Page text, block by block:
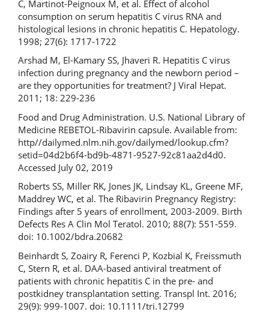
C, Martinot-Peignoux M, et al. Effect of alcohol
consumption on serum hepatitis C virus RNA and
histological lesions in chronic hepatitis C. Hepatology.
1998; 27(6): 1717-1722
Arshad M, El-Kamary SS, Jhaveri R. Hepatitis C virus
infection during pregnancy and the newborn period –
are they opportunities for treatment? J Viral Hepat.
2011; 18: 229-236
Food and Drug Administration. U.S. National Library of
Medicine REBETOL-Ribavirin capsule. Available from:
http//dailymed.nlm.nih.gov/dailymed/lookup.cfm?
setid=04d2b6f4-bd9b-4871-9527-92c81aa2d4d0.
Accessed July 02, 2019
Roberts SS, Miller RK, Jones JK, Lindsay KL, Greene MF,
Maddrey WC, et al. The Ribavirin Pregnancy Registry:
Findings after 5 years of enrollment, 2003-2009. Birth
Defects Res A Clin Mol Teratol. 2010; 88(7): 551-559.
doi: 10.1002/bdra.20682
Beinhardt S, Zoairy R, Ferenci P, Kozbial K, Freissmuth
C, Stern R, et al. DAA-based antiviral treatment of
patients with chronic hepatitis C in the pre- and
postkidney transplantation setting. Transpl Int. 2016;
29(9): 999-1007. doi: 10.1111/tri.12799